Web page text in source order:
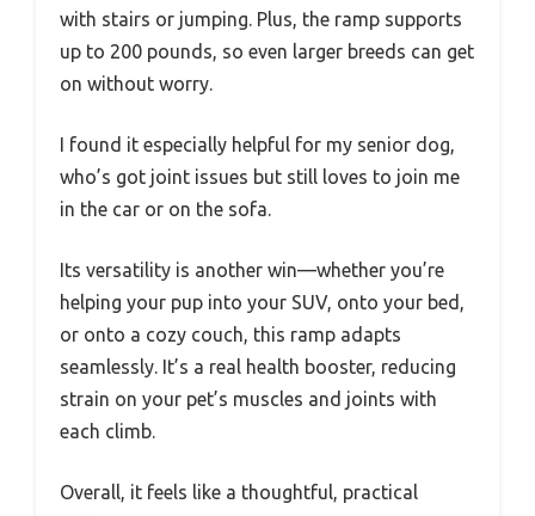
with stairs or jumping. Plus, the ramp supports
up to 200 pounds, so even larger breeds can get
on without worry.
I found it especially helpful for my senior dog,
who’s got joint issues but still loves to join me
in the car or on the sofa.
Its versatility is another win—whether you’re
helping your pup into your SUV, onto your bed,
or onto a cozy couch, this ramp adapts
seamlessly. It’s a real health booster, reducing
strain on your pet’s muscles and joints with
each climb.
Overall, it feels like a thoughtful, practical